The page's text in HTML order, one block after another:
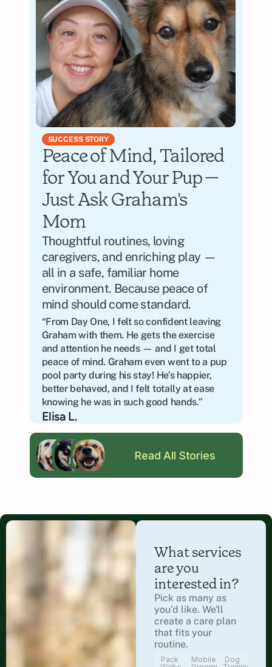
SUCCESS STORY
Peace of Mind, Tailored
for You and Your Pup —
Just Ask Graham's
Mom
Thoughtful routines, loving
caregivers, and enriching play —
all in a safe, familiar home
environment. Because peace of
mind should come standard.
“From Day One, I felt so confident leaving
Graham with them. He gets the exercise
and attention he needs — and I get total
peace of mind. Graham even went to a pup
pool party during his stay! He’s happier,
better behaved, and I felt totally at ease
knowing he was in such good hands.”
Elisa L.
Read All Stories
What services
are you
interested in?
Pick as many as
you’d like. We'll
create a care plan
that fits your
routine.
Pack
Mobile
Dog